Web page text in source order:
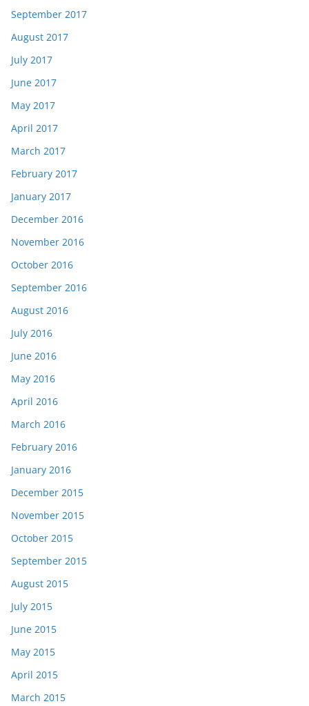
September 2017
August 2017
July 2017
June 2017
May 2017
April 2017
March 2017
February 2017
January 2017
December 2016
November 2016
October 2016
September 2016
August 2016
July 2016
June 2016
May 2016
April 2016
March 2016
February 2016
January 2016
December 2015
November 2015
October 2015
September 2015
August 2015
July 2015
June 2015
May 2015
April 2015
March 2015